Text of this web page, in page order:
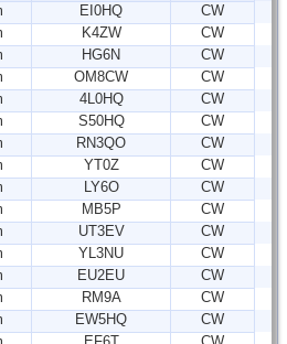
EI0HQ
CW
K4ZW
CW
HG6N
CW
OM8CW
CW
4L0HQ
CW
S50HQ
CW
RN3QO
CW
YT0Z
CW
LY6O
CW
MB5P
CW
UT3EV
CW
YL3NU
CW
EU2EU
CW
RM9A
CW
EW5HQ
CW